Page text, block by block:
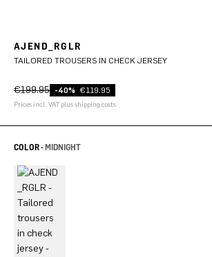
AJEND_RGLR
TAILORED TROUSERS IN CHECK JERSEY
€199.95 -40% €119.95
Prices incl. VAT plus shipping costs
COLOR -MIDNIGHT